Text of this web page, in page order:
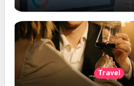
Travel